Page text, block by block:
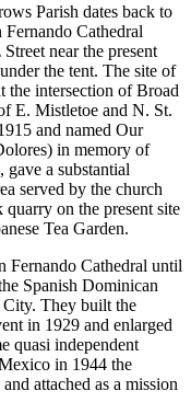
Parish dates back to
Cathedral
near the present
the tent. The site of
the intersection of Broad
E. Mistletoe and N. St.
and named Our
in memory of
a substantial
served by the church
on the present site
Tea Garden.
Fernando Cathedral until
Spanish Dominican
They built the
in 1929 and enlarged
quasi independent
in 1944 the
attached as a mission